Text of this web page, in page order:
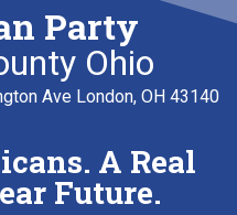
Party
Ohio
Ave London, OH 43140
A Real
Future.